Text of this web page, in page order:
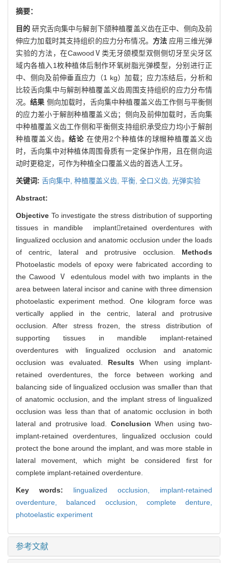
摘要：
目的研究舌向集中与解剖下颌种植覆盖义齿在正中、侧向及前
伸应力加载时其支持组织的应力分布情况。 方法 应用三维光弹
实验的方法，在CawoodⅤ类无牙颌模型双侧侧切牙至尖牙区
域内各植入1枚种植体后制作环氧树脂光弹模型，分别进行正
中、侧向及前伸垂直应力（1 kg）加载；应力冻结后，分析和
比较舌向集中与解剖种植覆盖义齿周围支持组织的应力分布情
况。结果 侧向加载时，舌向集中种植覆盖义齿工作侧与平衡侧
的应力差小于解剖种植覆盖义齿；侧向及前伸加载时，舌向集
中种植覆盖义齿工作侧和平衡侧支持组织承受应力均小于解剖
种植覆盖义齿。结论在使用2个种植体的球帽种植覆盖义齿
时，舌向集中对种植体周围骨质有一定保护作用，且在侧向运
动时更稳定，可作为种植全口覆盖义齿的首选人工牙。
关键词: 舌向集中, 种植覆盖义齿, 平衡, 全口义齿, 光弹实验
Abstract:
Objective To investigate the stress distribution of supporting
tissues in mandible implantretained overdentures with
lingualized occlusion and anatomic occlusion under the loads
of centric, lateral and protrusive occlusion. Methods
Photoelastic models of epoxy were fabricated according to
the Cawood Ⅴ edentulous model with two implants in the
area between lateral incisor and canine with three dimension
photoelastic experiment method. One kilogram force was
vertically applied in the centric, lateral and protrusive
occlusion. After stress frozen, the stress distribution of
supporting tissues in mandible implant-retained
overdentures with lingualized occlusion and anatomic
occlusion was evaluated. ResultsWhen using implant-
retained overdentures, the force between working and
balancing side of lingualized occlusion was smaller than that
of anatomic occlusion, and the implant stress of lingualized
occlusion was less than that of anatomic occlusion in both
lateral and protrusive load. ConclusionWhen using two-
implant-retained overdentures, lingualized occlusion could
protect the bone around the implant, and was more stable in
lateral movement, which might be considered first for
complete implant-retained overdenture.
Key words: lingualized occlusion, implant-retained
overdenture, balanced occlusion, complete denture,
photoelastic experiment
参考文献